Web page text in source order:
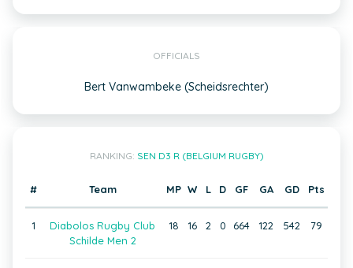
OFFICIALS
Bert Vanwambeke (Scheidsrechter)
RANKING: SEN D3 R (BELGIUM RUGBY)
# Team MP W L D GF GA GD Pts
1
Diabolos Rugby Club
Schilde Men 2
18 16 2 0 664 122 542 79